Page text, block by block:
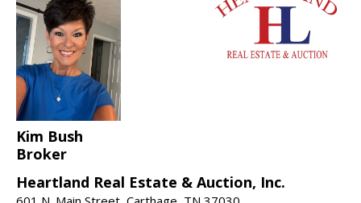
Kim Bush
Broker
Heartland Real Estate & Auction, Inc.